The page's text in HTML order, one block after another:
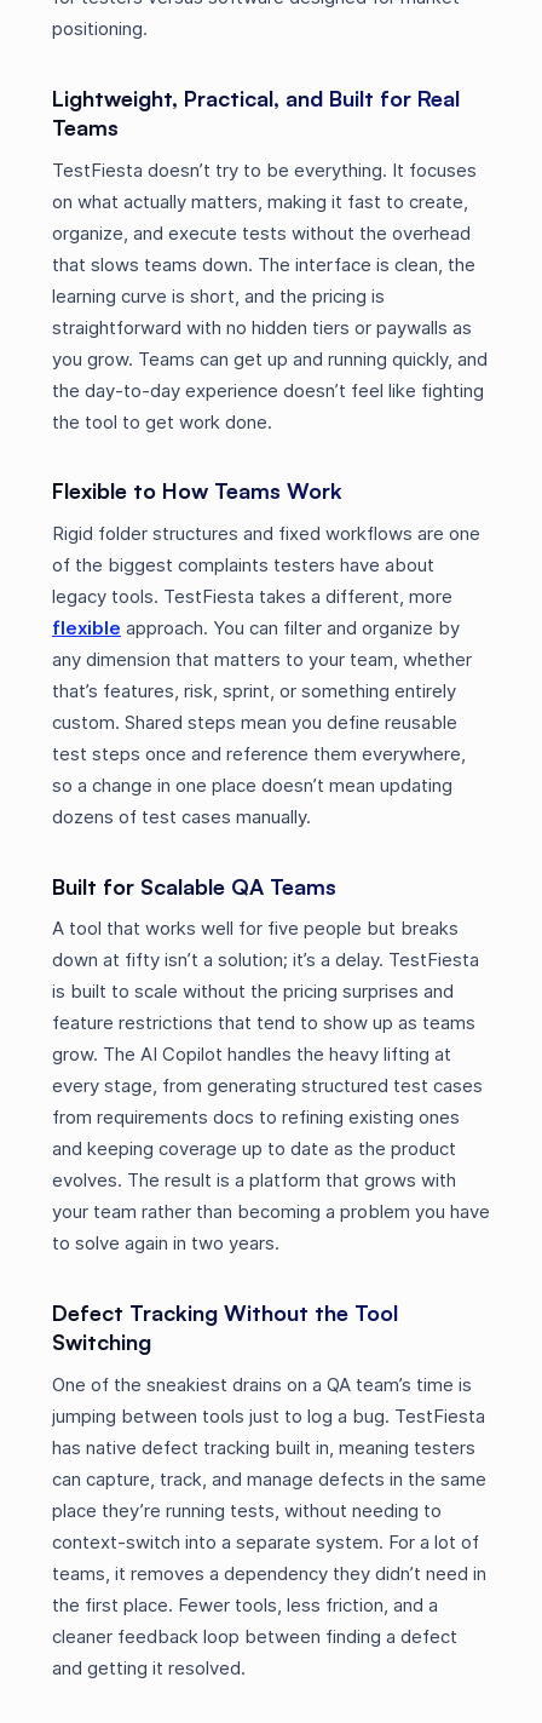
positioning.
Lightweight, Practical, and Built for Real
Teams
TestFiesta doesn’t try to be everything. It focuses
on what actually matters, making it fast to create,
organize, and execute tests without the overhead
that slows teams down. The interface is clean, the
learning curve is short, and the pricing is
straightforward with no hidden tiers or paywalls as
you grow. Teams can get up and running quickly, and
the day-to-day experience doesn’t feel like fighting
the tool to get work done.
Flexible to How Teams Work
Rigid folder structures and fixed workflows are one
of the biggest complaints testers have about
legacy tools. TestFiesta takes a different, more
flexible approach. You can filter and organize by
any dimension that matters to your team, whether
that’s features, risk, sprint, or something entirely
custom. Shared steps mean you define reusable
test steps once and reference them everywhere,
so a change in one place doesn’t mean updating
dozens of test cases manually.
Built for Scalable QA Teams
A tool that works well for five people but breaks
down at fifty isn’t a solution; it’s a delay. TestFiesta
is built to scale without the pricing surprises and
feature restrictions that tend to show up as teams
grow. The AI Copilot handles the heavy lifting at
every stage, from generating structured test cases
from requirements docs to refining existing ones
and keeping coverage up to date as the product
evolves. The result is a platform that grows with
your team rather than becoming a problem you have
to solve again in two years.
Defect Tracking Without the Tool
Switching
One of the sneakiest drains on a QA team’s time is
jumping between tools just to log a bug. TestFiesta
has native defect tracking built in, meaning testers
can capture, track, and manage defects in the same
place they’re running tests, without needing to
context-switch into a separate system. For a lot of
teams, it removes a dependency they didn’t need in
the first place. Fewer tools, less friction, and a
cleaner feedback loop between finding a defect
and getting it resolved.